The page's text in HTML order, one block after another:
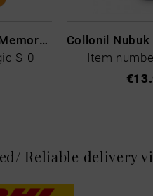
Pedag Magic Step - Memory Schaum
S-0
Item
Reliable delivery